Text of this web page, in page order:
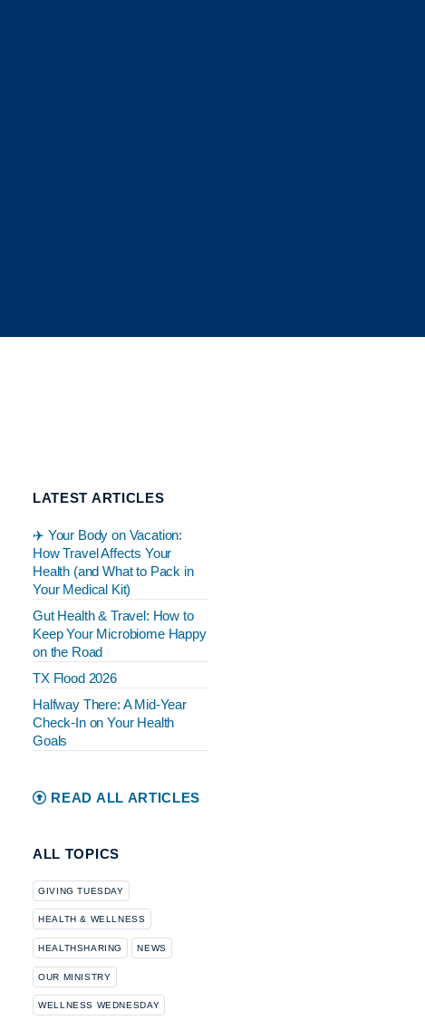
LATEST ARTICLES
✈️ Your Body on Vacation:
How Travel Affects Your
Health (and What to Pack in
Your Medical Kit)
Gut Health & Travel: How to
Keep Your Microbiome Happy
on the Road
TX Flood 2026
Halfway There: A Mid-Year
Check-In on Your Health
Goals
READ ALL ARTICLES
ALL TOPICS
GIVING TUESDAY
HEALTH & WELLNESS
HEALTHSHARING NEWS
OUR MINISTRY
WELLNESS WEDNESDAY